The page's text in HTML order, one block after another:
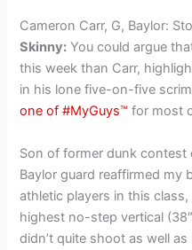
Cameron Carr, G, Baylor:
Skinny: You could argue
this week than Carr,
in his lone five-on-five
one of #MyGuys™ for most
Son of former dunk
Baylor guard reaffirmed my
athletic players in this
highest no-step vertical
didn’t quite shoot as well